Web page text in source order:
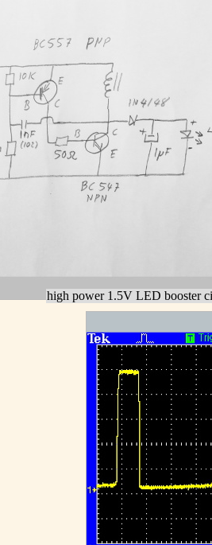
high power 1.5V LED booster